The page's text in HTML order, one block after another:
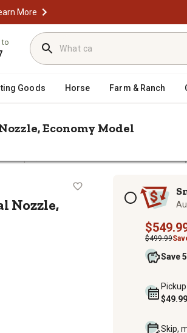
More
to
Goods Horse Farm & Ranch
Economy Model
Nozzle,
Nozzle,
Subscription options
$499.99
Save
Skip,